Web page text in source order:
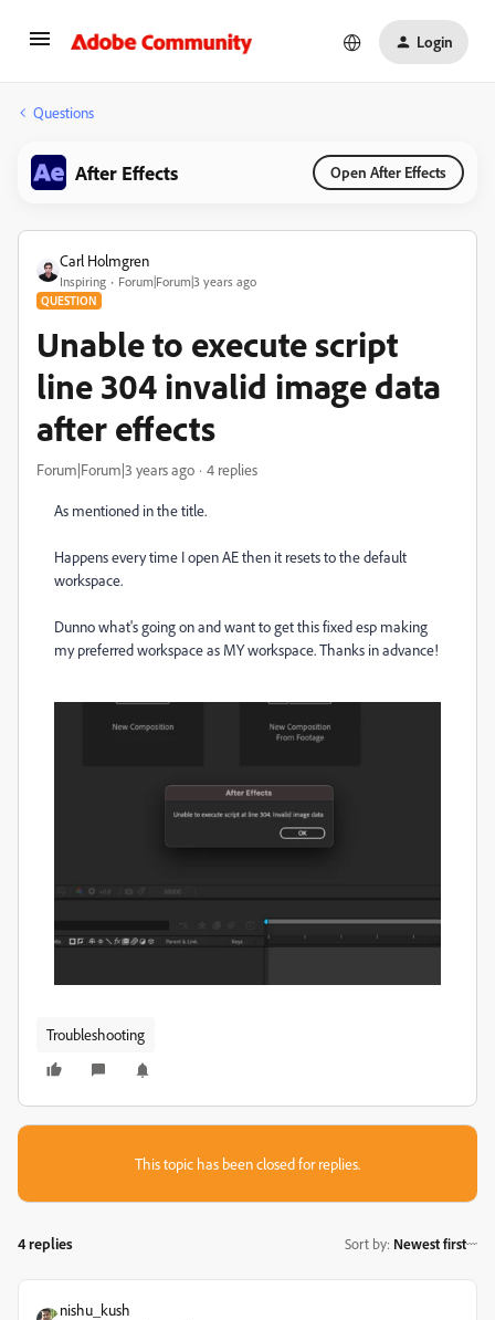
Login
Questions
After Effects Open After Effects
Carl Holmgren
Inspiring Forum|Forum|3 years ago
QUESTION
Unable to execute script
line 304 invalid image data
after effects
Forum|Forum|3 years ago 4 replies
As mentioned in the title.
Happens every time I open AE then it resets to the default
workspace.
Dunno what's going on and want to get this fixed esp making
my preferred workspace as MY workspace. Thanks in advance!
Troubleshooting
This topic has been closed for replies.
4 replies Sort by: Newest first
nishu_kush